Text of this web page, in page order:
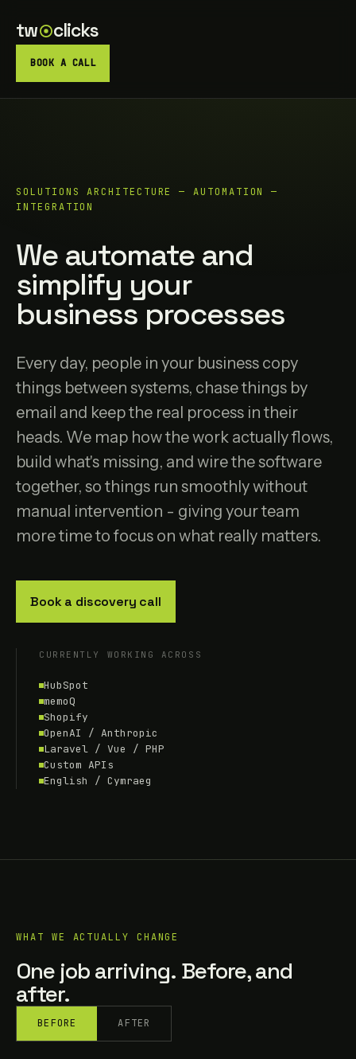
tw clicks
BOOK A CALL
SOLUTIONS ARCHITECTURE — AUTOMATION —
INTEGRATION
We automate and
simplify your
business processes
Every day, people in your business copy
things between systems, chase things by
email and keep the real process in their
heads. We map how the work actually flows,
build what's missing, and wire the software
together, so things run smoothly without
manual intervention - giving your team
more time to focus on what really matters.
Book a discovery call
CURRENTLY WORKING ACROSS
HubSpot
memoQ
Shopify
OpenAI / Anthropic
Laravel / Vue / PHP
Custom APIs
English / Cymraeg
WHAT WE ACTUALLY CHANGE
One job arriving. Before, and
after.
BEFORE AFTER